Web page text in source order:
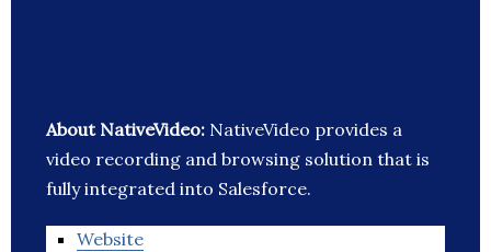
About NativeVideo: NativeVideo provides a
video recording and browsing solution that is
fully integrated into Salesforce.
Website